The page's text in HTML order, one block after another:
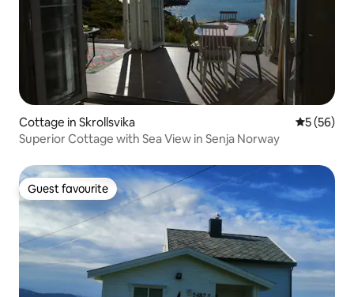
Cottage in Skrollsvika 5 out of 5
5 (56)
Superior Cottage with Sea View in Senja Norway
Guest favourite
Guest favourite